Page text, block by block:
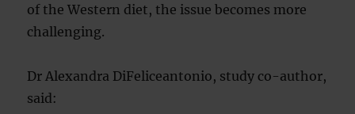
of the Western diet, the issue becomes more
challenging.
Dr Alexandra DiFeliceantonio, study co-author,
said: